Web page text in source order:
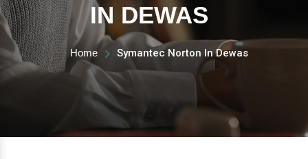
IN DEWAS
Home Symantec Norton In Dewas